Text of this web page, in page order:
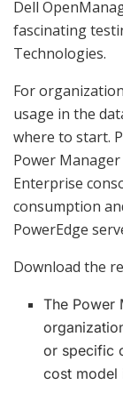
Dell
fascinating
Technologies.
For
usage in the
where to start.
Power
Enterprise
consumption
PowerEdge
Download the
The Power
or specific
cost model